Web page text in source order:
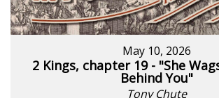
May 10, 2026
2 Kings, chapter 19 - "She
Behind You"
Tony Chute